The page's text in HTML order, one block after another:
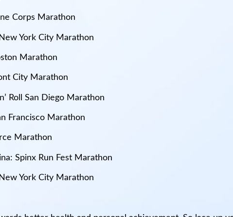
Corps Marathon
York City Marathon
Marathon
City Marathon
Roll San Diego Marathon
Francisco Marathon
Marathon
Spinx Run Fest Marathon
York City Marathon